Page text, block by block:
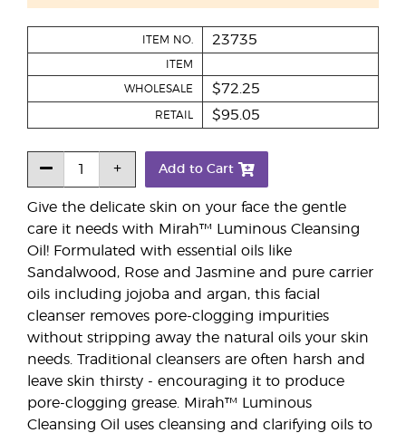
Give the delicate skin on your face the gentle
care it needs with Mirah™ Luminous Cleansing
Oil! Formulated with essential oils like
Sandalwood, Rose and Jasmine and pure carrier
oils including jojoba and argan, this facial
cleanser removes pore-clogging impurities
without stripping away the natural oils your skin
needs. Traditional cleansers are often harsh and
leave skin thirsty - encouraging it to produce
pore-clogging grease. Mirah™ Luminous
Cleansing Oil uses cleansing and clarifying oils to
ITEM NO. 23735
ITEM
WHOLESALE $72.25
RETAIL $95.05
Add to Cart